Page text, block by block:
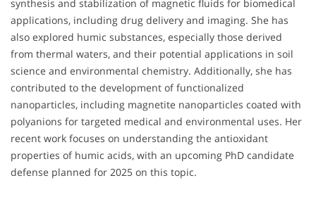
synthesis and stabilization of magnetic fluids for biomedical
applications, including drug delivery and imaging. She has
also explored humic substances, especially those derived
from thermal waters, and their potential applications in soil
science and environmental chemistry. Additionally, she has
contributed to the development of functionalized
nanoparticles, including magnetite nanoparticles coated with
polyanions for targeted medical and environmental uses. Her
recent work focuses on understanding the antioxidant
properties of humic acids, with an upcoming PhD candidate
defense planned for 2025 on this topic.